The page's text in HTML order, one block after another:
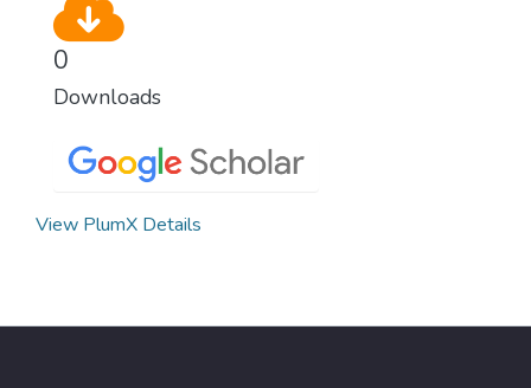
0
Downloads
View PlumX Details